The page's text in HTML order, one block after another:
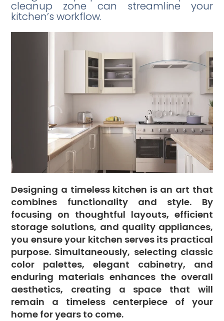
cleanup zone can streamline your
kitchen’s workflow.
Designing a timeless kitchen is an art that
combines functionality and style. By
focusing on thoughtful layouts, efficient
storage solutions, and quality appliances,
you ensure your kitchen serves its practical
purpose. Simultaneously, selecting classic
color palettes, elegant cabinetry, and
enduring materials enhances the overall
aesthetics, creating a space that will
remain a timeless centerpiece of your
home for years to come.